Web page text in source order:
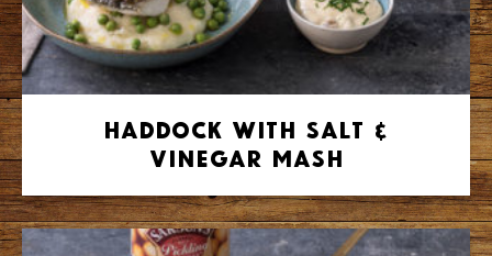
Haddock with Salt &
Vinegar Mash